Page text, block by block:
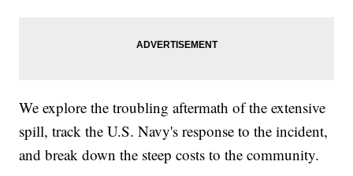
We explore the troubling aftermath of the extensive
spill, track the U.S. Navy's response to the incident,
and break down the steep costs to the community.